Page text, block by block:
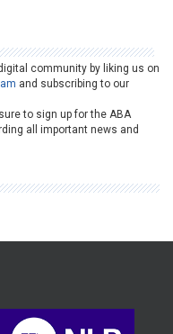
community by liking us on
and subscribing to our
to sign up for the ABA
all important news and